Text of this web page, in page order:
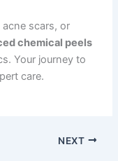
scars, or
chemical peels
Your journey to
care.
NEXT